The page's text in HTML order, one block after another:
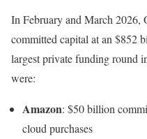
In February and March
committed capital at an $852
largest private funding round
were:
Amazon: $50 billion
cloud purchases